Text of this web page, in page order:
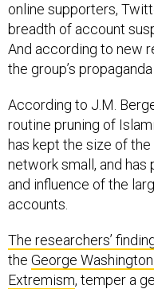
online supporters,
breadth of account
And according to new
the group’s
According to J.M.
routine pruning of
has kept the size of
network small, and
and influence of the
accounts.
The researchers’
the George
Extremism, temper a